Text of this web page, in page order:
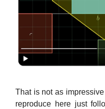
That is not as
reproduce here just